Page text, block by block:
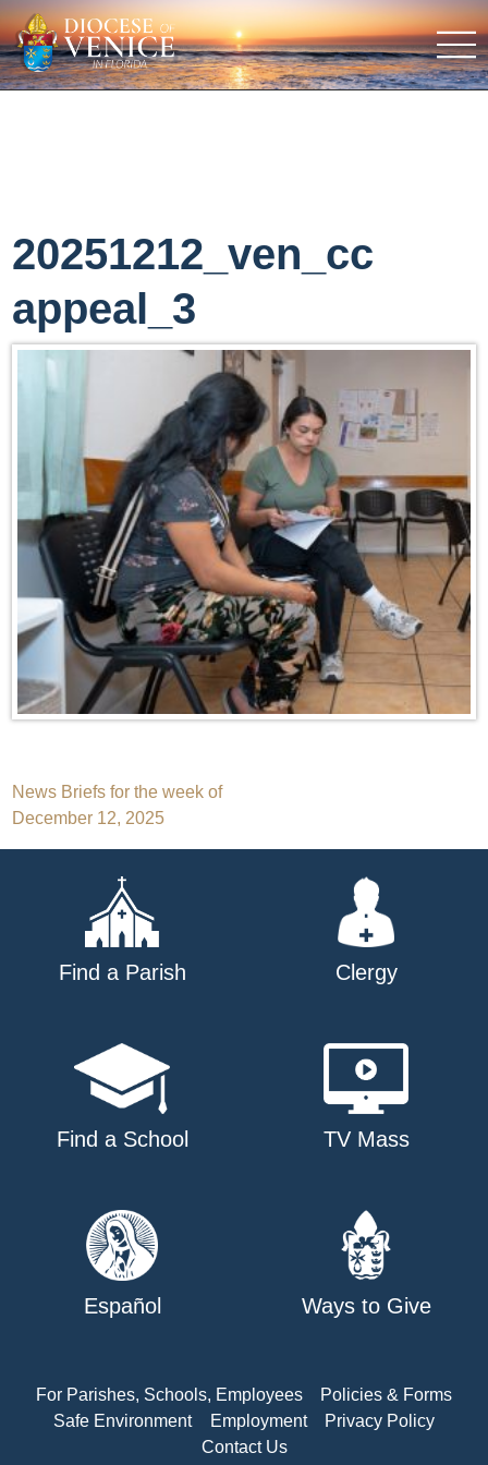
20251212_ven_cc
appeal_3
Post
navigation
News Briefs for the week of
December 12, 2025
Find a Parish Clergy
Find a School TV Mass
Español Ways to Give
For Parishes, Schools, Employees
Policies & Forms
Safe Environment
Employment
Privacy Policy
Contact Us